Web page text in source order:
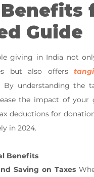
Guide
giving in India not
but also offers
By understanding the
the impact of your
deductions for
in 2024.
Benefits
Saving on Taxes